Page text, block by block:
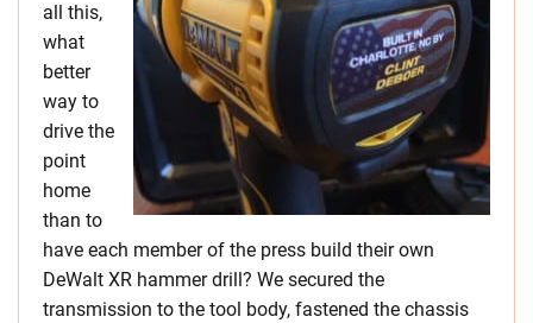
all this,
what
better
way to
drive the
point
home
than to
have each member of the press build their own
DeWalt XR hammer drill? We secured the
transmission to the tool body, fastened the chassis